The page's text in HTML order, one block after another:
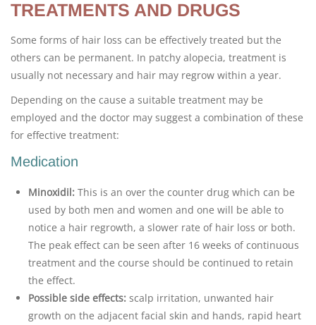
TREATMENTS AND DRUGS
Some forms of hair loss can be effectively treated but the
others can be permanent. In patchy alopecia, treatment is
usually not necessary and hair may regrow within a year.
Depending on the cause a suitable treatment may be
employed and the doctor may suggest a combination of these
for effective treatment:
Medication
Minoxidil: This is an over the counter drug which can be
used by both men and women and one will be able to
notice a hair regrowth, a slower rate of hair loss or both.
The peak effect can be seen after 16 weeks of continuous
treatment and the course should be continued to retain
the effect.
Possible side effects: scalp irritation, unwanted hair
growth on the adjacent facial skin and hands, rapid heart